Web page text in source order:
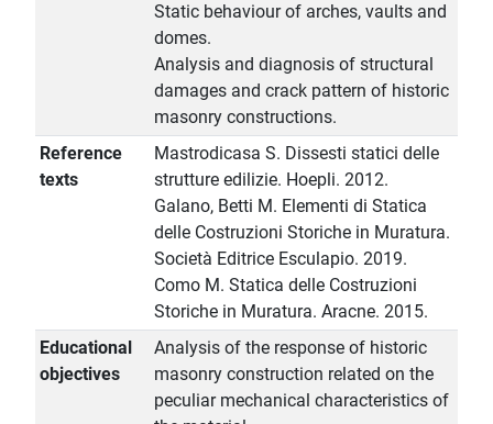
Static behaviour of arches, vaults and
domes.
Analysis and diagnosis of structural
damages and crack pattern of historic
masonry constructions.
Reference
texts
Mastrodicasa S. Dissesti statici delle
strutture edilizie. Hoepli. 2012.
Galano, Betti M. Elementi di Statica
delle Costruzioni Storiche in Muratura.
Società Editrice Esculapio. 2019.
Como M. Statica delle Costruzioni
Storiche in Muratura. Aracne. 2015.
Educational
objectives
Analysis of the response of historic
masonry construction related on the
peculiar mechanical characteristics of